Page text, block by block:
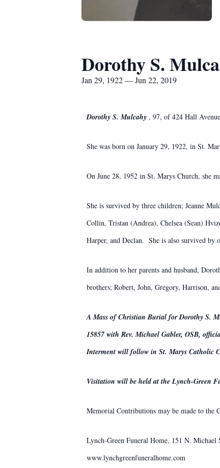
Dorothy S.
Jan 29, 1922 — Jun 22, 2019
Dorothy S. Mulcahy , 97, of 424 Hall
She was born on January 29, 1922, in St.
On June 28, 1952 in St. Marys Church, she
She is survived by three children; Jeanne
Collin, Tristan (Andrea), Chelsea (Sean)
Harper, and Declan. She is also survived
In addition to her parents and husband,
brothers; Robert, John, Gregory, Harrison,
A Mass of Christian Burial for Dorothy S.
15857 with Rev. Michael Gabler, OSB,
Interment will follow in St. Marys Catholic
Visitation will be held at the Lynch-Green
Memorial Contributions may be made to the
Lynch-Green Funeral Home, 151 N. Michael
www.lynchgreenfuneralhome.com